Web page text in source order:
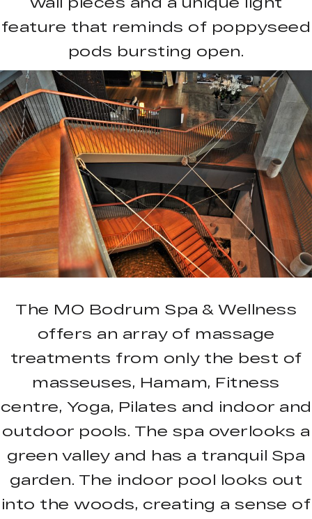
feature that reminds of poppyseed
pods bursting open.
The MO Bodrum Spa & Wellness
offers an array of massage
treatments from only the best of
masseuses, Hamam, Fitness
centre, Yoga, Pilates and indoor and
outdoor pools. The spa overlooks a
green valley and has a tranquil Spa
garden. The indoor pool looks out
into the woods, creating a sense of